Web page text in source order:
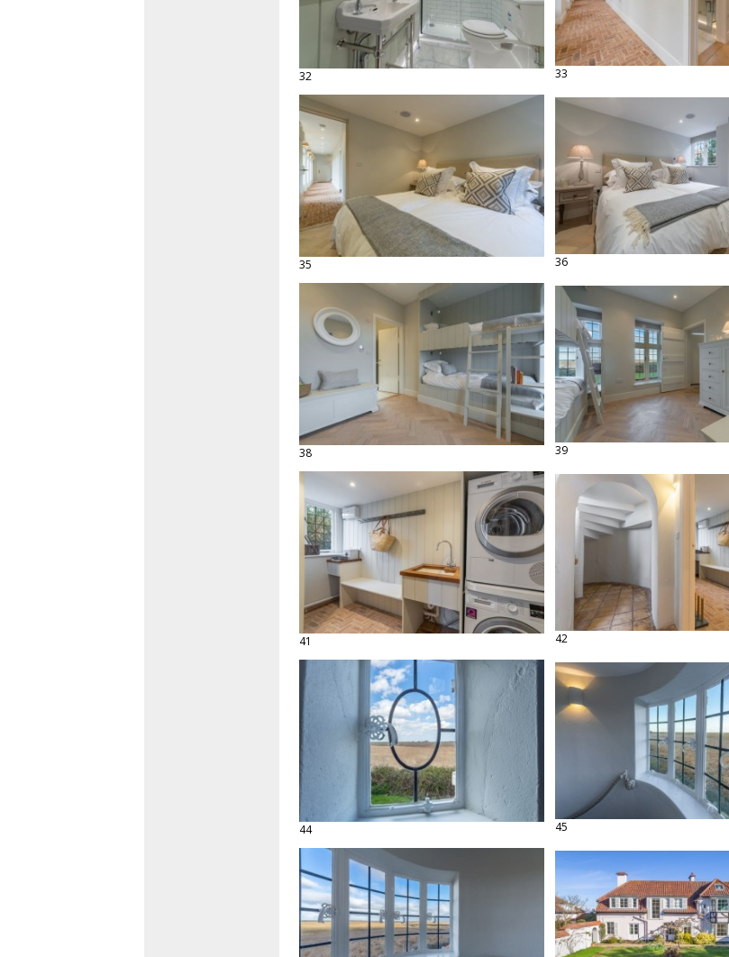
32 33
35 36
38 39
41 42
44 45